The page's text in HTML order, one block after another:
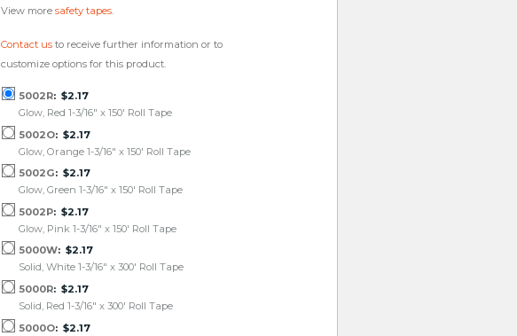
View more safety tapes.
Contact usto receive further information or to
customize options for this product.
5002R
$2.17
Glow, Red 1-3/16" x 150' Roll Tape
5002O
$2.17
Glow, Orange 1-3/16" x 150' Roll Tape
5002G
$2.17
Glow, Green 1-3/16" x 150' Roll Tape
5002P
$2.17
Glow, Pink 1-3/16" x 150' Roll Tape
5000W
$2.17
Solid, White 1-3/16" x 300' Roll Tape
5000R
$2.17
Solid, Red 1-3/16" x 300' Roll Tape
5000O
$2.17